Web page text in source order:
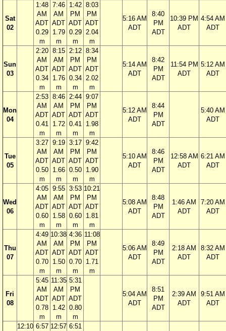
Sat
02
1:48
AM
ADT
0.29
m
7:46
AM
ADT
1.79
m
1:42
PM
ADT
0.29
m
8:03
PM
ADT
2.04
m
5:16 AM
ADT
8:40
PM
ADT
10:39 PM
ADT
4:54 AM
ADT
Sun
03
2:20
AM
ADT
0.34
m
8:15
AM
ADT
1.76
m
2:12
PM
ADT
0.34
m
8:34
PM
ADT
2.02
m
5:14 AM
ADT
8:42
PM
ADT
11:54 PM
ADT
5:12 AM
ADT
Mon
04
2:53
AM
ADT
0.41
m
8:46
AM
ADT
1.72
m
2:44
PM
ADT
0.41
m
9:07
PM
ADT
1.98
m
5:12 AM
ADT
8:44
PM
ADT
5:40 AM
ADT
Tue
05
3:27
AM
ADT
0.50
m
9:19
AM
ADT
1.66
m
3:17
PM
ADT
0.50
m
9:42
PM
ADT
1.90
m
5:10 AM
ADT
8:46
PM
ADT
12:58 AM
ADT
6:21 AM
ADT
Wed
06
4:05
AM
ADT
0.60
m
9:55
AM
ADT
1.58
m
3:53
PM
ADT
0.60
m
10:21
PM
ADT
1.81
m
5:08 AM
ADT
8:48
PM
ADT
1:46 AM
ADT
7:20 AM
ADT
Thu
07
4:49
AM
ADT
0.70
m
10:38
AM
ADT
1.50
m
4:36
PM
ADT
0.70
m
11:08
PM
ADT
1.71
m
5:06 AM
ADT
8:49
PM
ADT
2:18 AM
ADT
8:32 AM
ADT
Fri
08
5:45
AM
ADT
0.78
m
11:35
AM
ADT
1.42
m
5:31
PM
ADT
0.80
m
5:04 AM
ADT
8:51
PM
ADT
2:39 AM
ADT
9:51 AM
ADT
12:10 6:57 12:57 6:51